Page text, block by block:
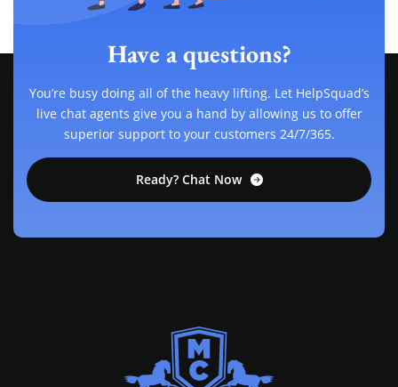
Have a questions?
You’re busy doing all of the heavy lifting. Let HelpSquad’s
live chat agents give you a hand by allowing us to offer
superior support to your customers 24/7/365.
Ready? Chat Now